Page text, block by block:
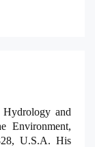
and
Environment,
U.S.A. His